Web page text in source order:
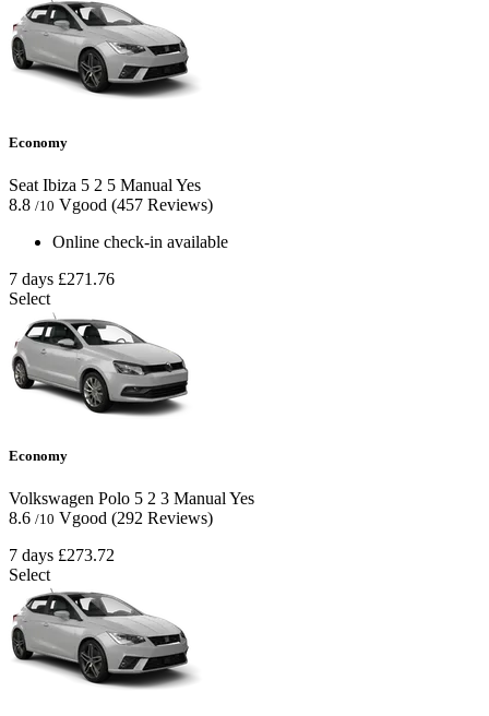
Economy
Seat Ibiza 5 2 5 Manual Yes
8.8 /10 Vgood (457 Reviews)
Online check-in available
7 days £271.76
Select
Economy
Volkswagen Polo 5 2 3 Manual Yes
8.6 /10 Vgood (292 Reviews)
7 days £273.72
Select